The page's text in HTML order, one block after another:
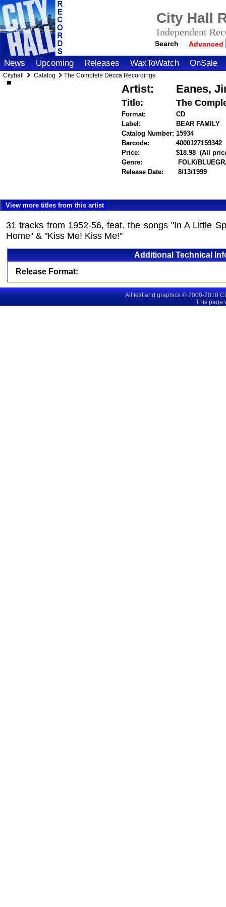
City Hall
Independent
Search Advanced
News Upcoming Releases WaxToWatch OnSale
Cityhall Catalog The Complete Decca Recordings
Artist: Eanes,
Title: The
Format:
CD
Label:
BEAR FAMILY
Catalog Number: 15934
Barcode:
4000127159342
Price:
$18.98 (All
Genre:
FOLK/
Release Date:
8/13/1999
View more titles from this artist
31 tracks from 1952-56, feat. the songs "In A Little
Home" & "Kiss Me! Kiss Me!"
Additional Technical
Release Format:
All text and graphics © 2000-2010
This page